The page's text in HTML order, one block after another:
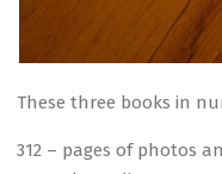
These three books in
312 – pages of photos